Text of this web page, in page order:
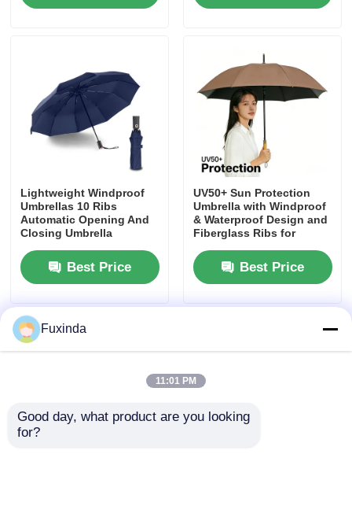
Request A Quote
Walking Umbrellas
Compact Umbrellas
Promotional Umbrellas
Automatic Open Umbrellas
Lightweight Windproof
Umbrellas 10 Ribs
Automatic Opening And
Closing Umbrella
Best Price
UV50+ Sun Protection
Umbrella with Windproof
& Waterproof Design and
Fiberglass Ribs for
Shield
Best Price
Fuxinda
11:01 PM
Good day, what product are you looking
for?